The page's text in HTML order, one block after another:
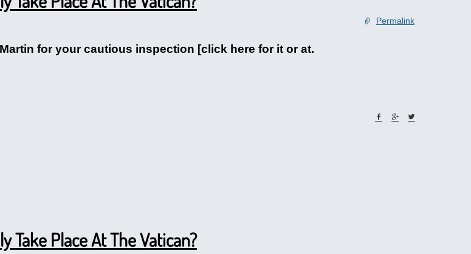
Permalink
for your cautious inspection [click here for it or at.
Take Place At The Vatican?